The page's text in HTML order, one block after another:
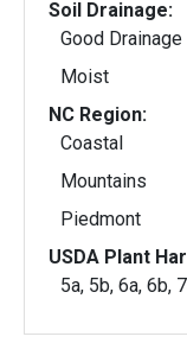
Soil Drainage:
Good Drainage
Moist
NC Region:
Coastal
Mountains
Piedmont
USDA Plant
5a, 5b, 6a, 6b,